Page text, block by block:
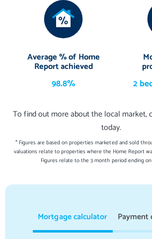
Average % of Home
Report achieved
98.8% 2
To find out more about the local market,
today.
* Figures are based on properties marketed and sold
valuations relate to properties where the Home Report
Figures relate to the 3 month period ending
Mortgage calculator